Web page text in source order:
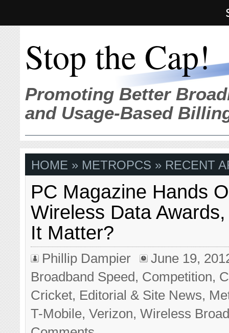
Stop the Cap!
Promoting Better
and Usage-Based
HOME » METROPCS » RECENT
PC Magazine Hands
Wireless Data
It Matter?
Phillip Dampier
June 19,
Broadband Speed, Competition,
Cricket, Editorial & Site News,
T-Mobile,Verizon,Wireless